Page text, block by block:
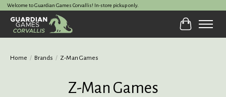
Welcome to Guardian Games Corvallis! In-store pickup only.
Cart
Home / Brands / Z-Man Games
Z-Man Games